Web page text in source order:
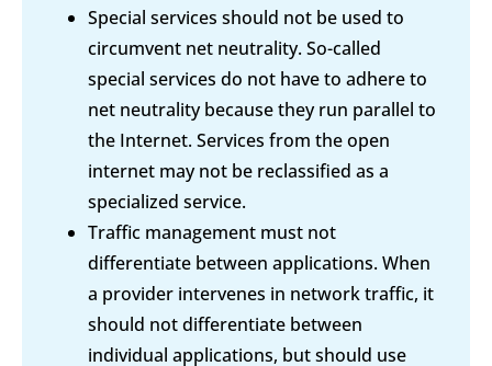
Special services should not be used to
circumvent net neutrality. So-called
special services do not have to adhere to
net neutrality because they run parallel to
the Internet. Services from the open
internet may not be reclassified as a
specialized service.
Traffic management must not
differentiate between applications. When
a provider intervenes in network traffic, it
should not differentiate between
individual applications, but should use